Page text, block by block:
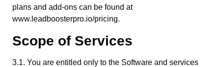
plans and add-ons can be found at
www.leadboosterpro.io/pricing.
Scope of Services
3.1. You are entitled only to the Software and services